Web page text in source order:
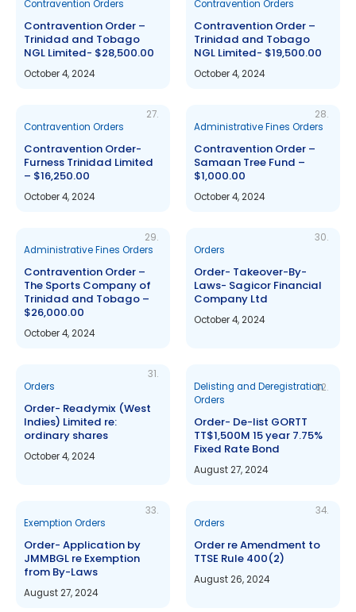
Contravention Orders
Contravention Order –
Trinidad and Tobago
NGL Limited- $28,500.00
October 4, 2024
Contravention Orders
Contravention Order –
Trinidad and Tobago
NGL Limited- $19,500.00
October 4, 2024
Contravention Orders
27.
Contravention Order-
Furness Trinidad Limited
– $16,250.00
October 4, 2024
Administrative Fines Orders
28.
Contravention Order –
Samaan Tree Fund –
$1,000.00
October 4, 2024
Administrative Fines Orders
29.
Contravention Order –
The Sports Company of
Trinidad and Tobago –
$26,000.00
October 4, 2024
Orders
30.
Order- Takeover-By-
Laws- Sagicor Financial
Company Ltd
October 4, 2024
Orders
31.
Order- Readymix (West
Indies) Limited re:
ordinary shares
October 4, 2024
Delisting and Deregistration
Orders
32.
Order- De-list GORTT
TT$1,500M 15 year 7.75%
Fixed Rate Bond
August 27, 2024
Exemption Orders
33.
Order- Application by
JMMBGL re Exemption
from By-Laws
August 27, 2024
Orders
34.
Order re Amendment to
TTSE Rule 400(2)
August 26, 2024